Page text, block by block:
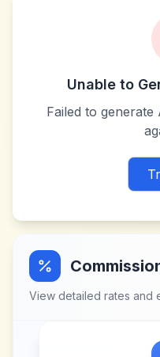
Unable to
Failed to
View detailed rates and